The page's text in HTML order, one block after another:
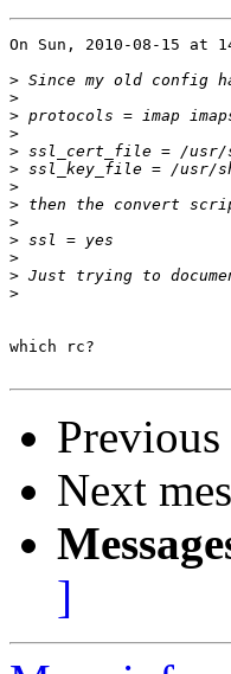
On Sun, 2010-08-15 at
>
>
>
>
>
>
>
>
>
>
>
>
>
which rc?
Previous
Next
]